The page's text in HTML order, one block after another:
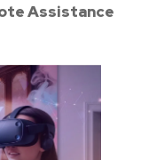
Assistance